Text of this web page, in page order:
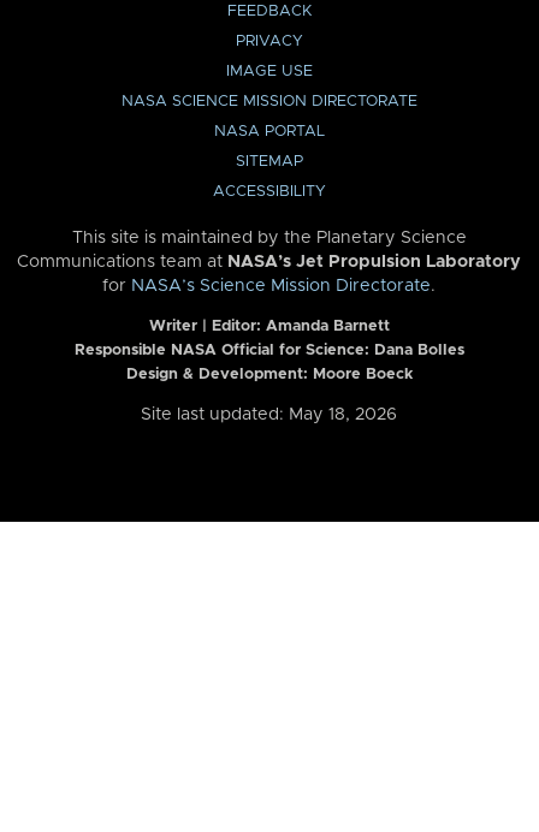
FEEDBACK
PRIVACY
IMAGE USE
NASA SCIENCE MISSION DIRECTORATE
NASA PORTAL
SITEMAP
ACCESSIBILITY
This site is maintained by the Planetary Science
Communications team at NASA’s Jet Propulsion Laboratory
for NASA’s Science Mission Directorate.
Writer | Editor: Amanda Barnett
Responsible NASA Official for Science: Dana Bolles
Design & Development: Moore Boeck
Site last updated: May 18, 2026